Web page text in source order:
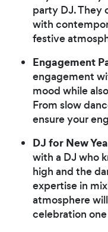
party DJ. They
with
festive
Engagement
engagement
mood while
From slow
ensure your
DJ for New
with a DJ who
high and the
expertise in
atmosphere
celebration